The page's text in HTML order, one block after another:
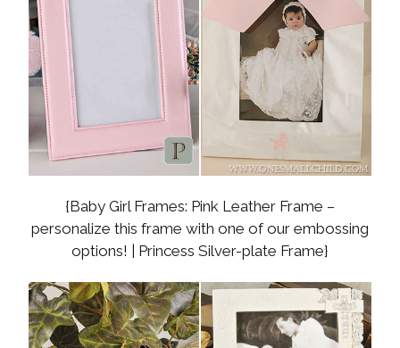
{Baby Girl Frames: Pink Leather Frame –
personalize this frame with one of our embossing
options! | Princess Silver-plate Frame}